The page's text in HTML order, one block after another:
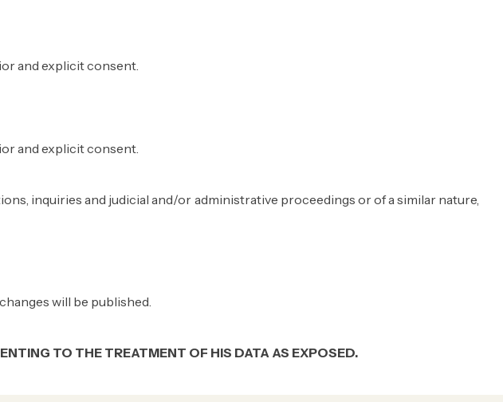
and explicit consent.
and explicit consent.
inquiries and judicial and/or administrative proceedings or of a similar nature,
will be published.
TO THE TREATMENT OF HIS DATA AS EXPOSED.